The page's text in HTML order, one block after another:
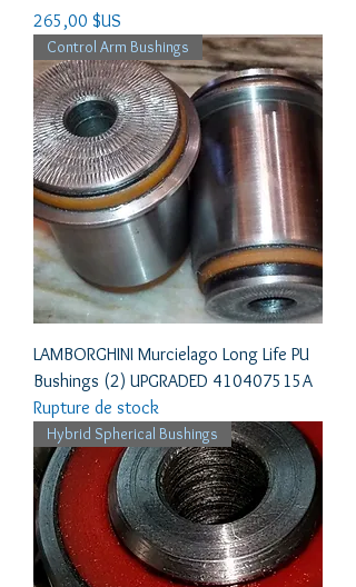
Prix
265,00 $US
Control Arm Bushings
LAMBORGHINI Murcielago Long Life PU
Bushings (2) UPGRADED 410407515A
Rupture de stock
Hybrid Spherical Bushings